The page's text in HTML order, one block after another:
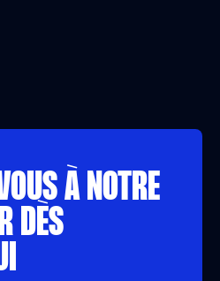
À NOTRE
DÈS